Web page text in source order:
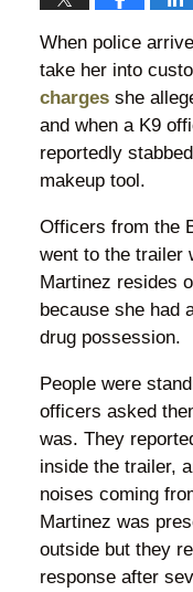
When police
take her into
chargesshe
and when a K9
reportedly
makeup tool.
Officers from the
went to the trailer
Martinez resides
because she had
drug possession.
People were
officers asked
was. They
inside the trailer,
noises coming
Martinez was
outside but they
response after